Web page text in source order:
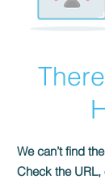
We can’t find
Check the